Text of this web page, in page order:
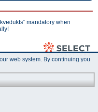
mandatory when
web system. By continuing you